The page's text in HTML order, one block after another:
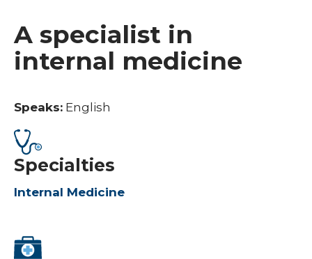
A specialist in
internal medicine
Speaks: English
Specialties
Internal Medicine